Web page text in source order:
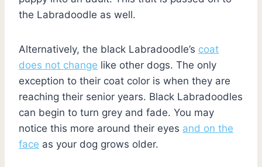
the Labradoodle as well.
Alternatively, the black Labradoodle’s coat
does not change like other dogs. The only
exception to their coat color is when they are
reaching their senior years. Black Labradoodles
can begin to turn grey and fade. You may
notice this more around their eyes and on the
face as your dog grows older.